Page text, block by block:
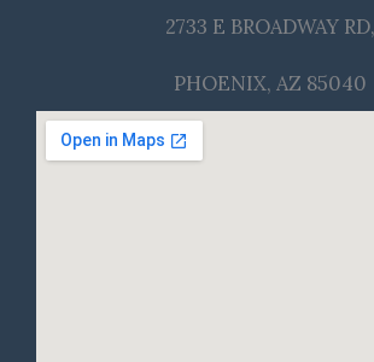
2733 E BROADWAY RD,
PHOENIX, AZ 85040